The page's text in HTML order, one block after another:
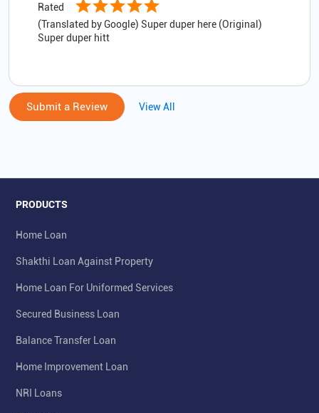
Rated
(Translated by Google) Super duper here (Original)
Super duper hitt
Submit a Review View All
PRODUCTS
Home Loan
Shakthi Loan Against Property
Home Loan For Uniformed Services
Secured Business Loan
Balance Transfer Loan
Home Improvement Loan
NRI Loans